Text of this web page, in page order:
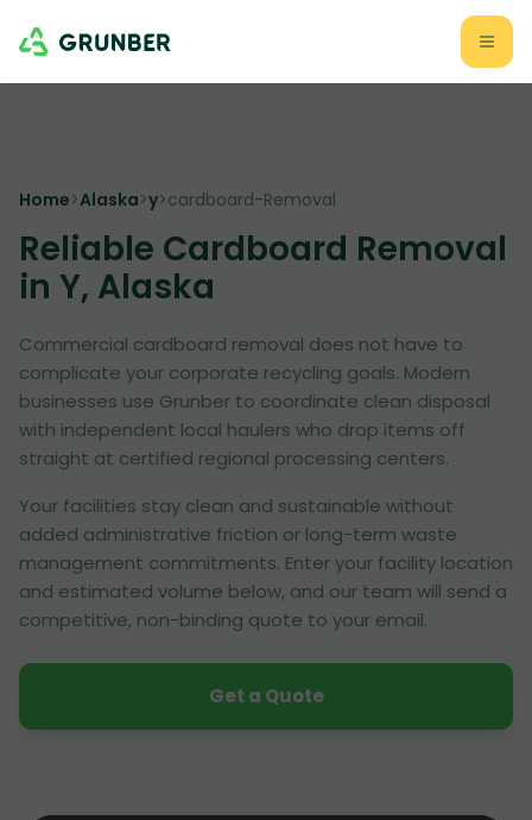
Home>Alaska>y>cardboard-Removal
Reliable Cardboard Removal
in Y, Alaska
Commercial cardboard removal does not have to
complicate your corporate recycling goals. Modern
businesses use Grunber to coordinate clean disposal
with independent local haulers who drop items off
straight at certified regional processing centers.
Your facilities stay clean and sustainable without
added administrative friction or long-term waste
management commitments. Enter your facility location
and estimated volume below, and our team will send a
competitive, non-binding quote to your email.
Get a Quote